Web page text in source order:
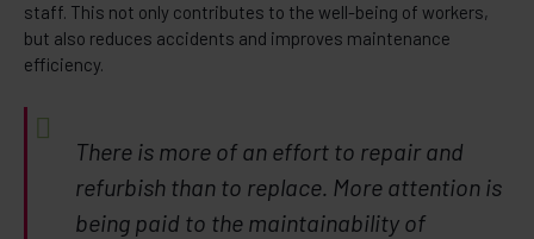
staff. This not only contributes to the well-being of workers,
but also reduces accidents and improves maintenance
efficiency.
There is more of an effort to repair and
refurbish than to replace. More attention is
being paid to the maintainability of